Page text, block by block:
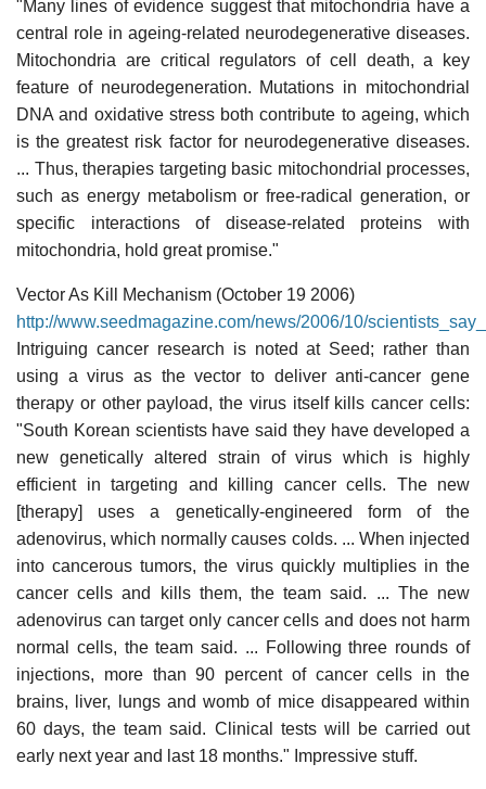
"Many lines of evidence suggest that mitochondria have a
central role in ageing-related neurodegenerative diseases.
Mitochondria are critical regulators of cell death, a key
feature of neurodegeneration. Mutations in mitochondrial
DNA and oxidative stress both contribute to ageing, which
is the greatest risk factor for neurodegenerative diseases.
... Thus, therapies targeting basic mitochondrial processes,
such as energy metabolism or free-radical generation, or
specific interactions of disease-related proteins with
mitochondria, hold great promise."
Vector As Kill Mechanism (October 19 2006)
http://www.seedmagazine.com/news/2006/10/
Intriguing cancer research is noted at Seed; rather than
using a virus as the vector to deliver anti-cancer gene
therapy or other payload, the virus itself kills cancer cells:
"South Korean scientists have said they have developed a
new genetically altered strain of virus which is highly
efficient in targeting and killing cancer cells. The new
[therapy] uses a genetically-engineered form of the
adenovirus, which normally causes colds. ... When injected
into cancerous tumors, the virus quickly multiplies in the
cancer cells and kills them, the team said. ... The new
adenovirus can target only cancer cells and does not harm
normal cells, the team said. ... Following three rounds of
injections, more than 90 percent of cancer cells in the
brains, liver, lungs and womb of mice disappeared within
60 days, the team said. Clinical tests will be carried out
early next year and last 18 months." Impressive stuff.